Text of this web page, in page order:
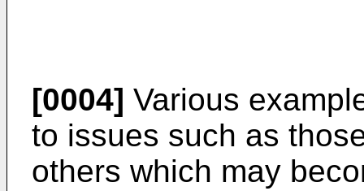
[0004] Various
to issues such as
others which may